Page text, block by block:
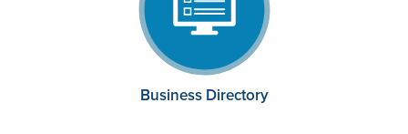
Business Directory